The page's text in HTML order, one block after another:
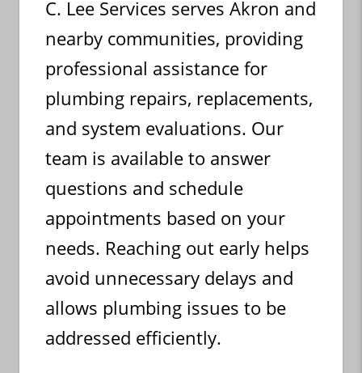
C. Lee Services serves Akron and
nearby communities, providing
professional assistance for
plumbing repairs, replacements,
and system evaluations. Our
team is available to answer
questions and schedule
appointments based on your
needs. Reaching out early helps
avoid unnecessary delays and
allows plumbing issues to be
addressed efficiently.